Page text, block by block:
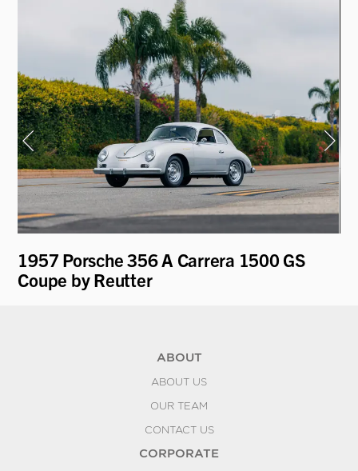
1957 Porsche 356 A Carrera 1500 GS
Coupe by Reutter
ABOUT
ABOUT US
OUR TEAM
CONTACT US
CORPORATE